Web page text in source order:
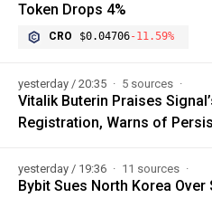
Token Drops 4%
CRO $0.04706-11.59%
yesterday / 20:35 5 sources
Vitalik Buterin Praises
Registration, Warns of
yesterday / 19:36 11 sources
Bybit Sues North Korea Over